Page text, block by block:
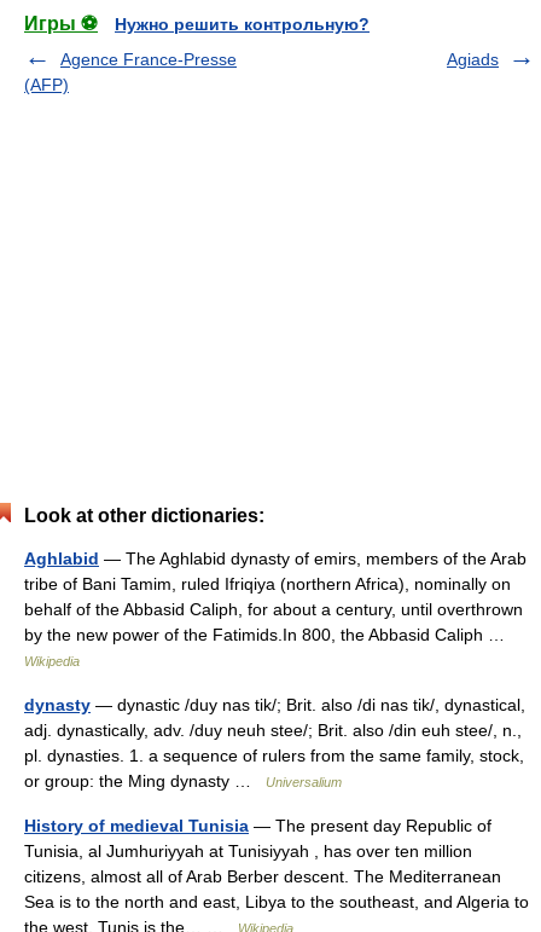
Игры ⚽
Нужно решить контрольную?
Agence France-Presse
(AFP)
Agiads
Look at other dictionaries:
Aghlabid — The Aghlabid dynasty of emirs, members of the Arab
tribe of Bani Tamim, ruled Ifriqiya (northern Africa), nominally on
behalf of the Abbasid Caliph, for about a century, until overthrown
by the new power of the Fatimids.In 800, the Abbasid Caliph …
Wikipedia
dynasty — dynastic /duy nas tik/; Brit. also /di nas tik/, dynastical,
adj. dynastically, adv. /duy neuh stee/; Brit. also /din euh stee/, n.,
pl. dynasties. 1. a sequence of rulers from the same family, stock,
or group: the Ming dynasty …
Universalium
History of medieval Tunisia — The present day Republic of
Tunisia, al Jumhuriyyah at Tunisiyyah , has over ten million
citizens, almost all of Arab Berber descent. The Mediterranean
Sea is to the north and east, Libya to the southeast, and Algeria to
the west. Tunis is the… …
Wikipedia